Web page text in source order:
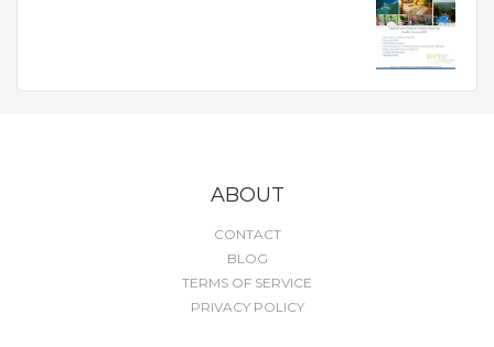
ABOUT
CONTACT
BLOG
TERMS OF SERVICE
PRIVACY POLICY